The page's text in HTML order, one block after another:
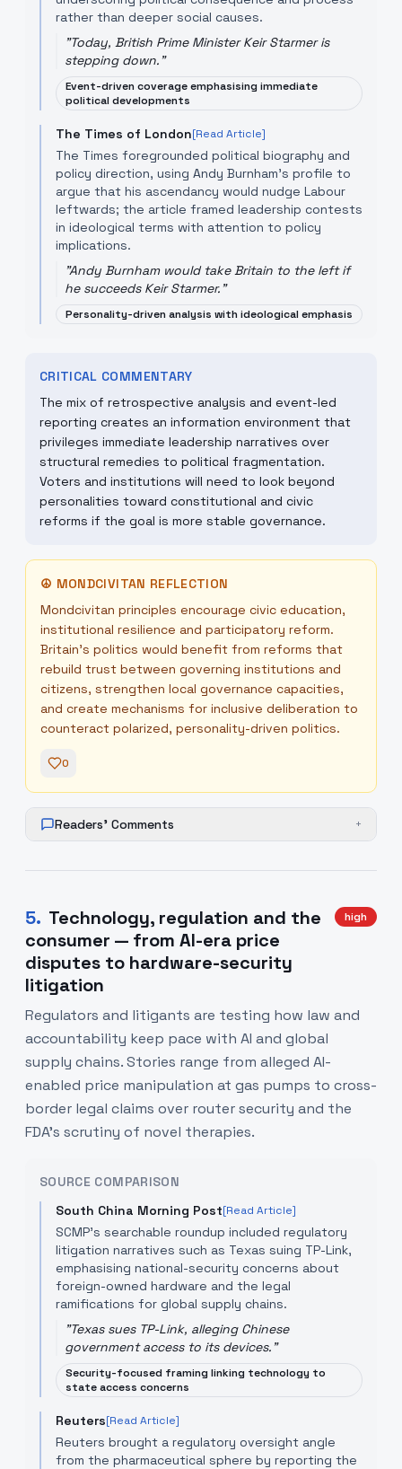
rather than deeper social causes.
"Today, British Prime Minister Keir Starmer is
stepping down."
Event-driven coverage emphasising immediate
political developments
The Times of London[Read Article]
The Times foregrounded political biography and
policy direction, using Andy Burnham’s profile to
argue that his ascendancy would nudge Labour
leftwards; the article framed leadership contests
in ideological terms with attention to policy
implications.
"Andy Burnham would take Britain to the left if
he succeeds Keir Starmer."
Personality-driven analysis with ideological emphasis
CRITICAL COMMENTARY
The mix of retrospective analysis and event-led
reporting creates an information environment that
privileges immediate leadership narratives over
structural remedies to political fragmentation.
Voters and institutions will need to look beyond
personalities toward constitutional and civic
reforms if the goal is more stable governance.
☮ MONDCIVITAN REFLECTION
Mondcivitan principles encourage civic education,
institutional resilience and participatory reform.
Britain’s politics would benefit from reforms that
rebuild trust between governing institutions and
citizens, strengthen local governance capacities,
and create mechanisms for inclusive deliberation to
counteract polarized, personality-driven politics.
0
Readers' Comments +
5. Technology, regulation and the
consumer — from AI-era price
disputes to hardware-security
litigation
high
Regulators and litigants are testing how law and
accountability keep pace with AI and global
supply chains. Stories range from alleged AI-
enabled price manipulation at gas pumps to cross-
border legal claims over router security and the
FDA’s scrutiny of novel therapies.
SOURCE COMPARISON
South China Morning Post[Read Article]
SCMP’s searchable roundup included regulatory
litigation narratives such as Texas suing TP-Link,
emphasising national-security concerns about
foreign-owned hardware and the legal
ramifications for global supply chains.
"Texas sues TP-Link, alleging Chinese
government access to its devices."
Security-focused framing linking technology to
state access concerns
Reuters[Read Article]
Reuters brought a regulatory oversight angle
from the pharmaceutical sphere by reporting the